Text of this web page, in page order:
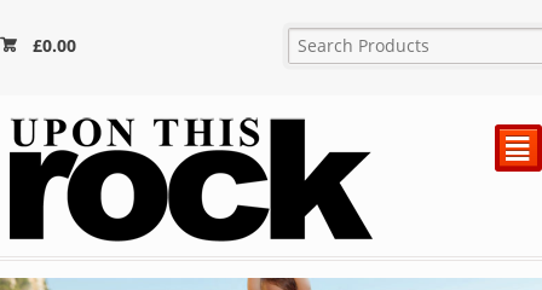
£0.00
²